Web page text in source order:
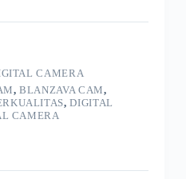
CAMERA
,BLANZAVA CAM,
,DIGITAL
CAMERA